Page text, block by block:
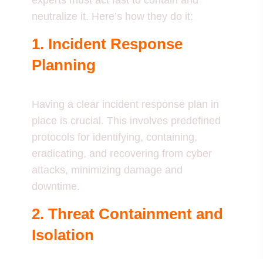
neutralize it. Here’s how they do it:
1. Incident Response
Planning
Having a clear incident response plan in
place is crucial. This involves predefined
protocols for identifying, containing,
eradicating, and recovering from cyber
attacks, minimizing damage and
downtime.
2. Threat Containment and
Isolation